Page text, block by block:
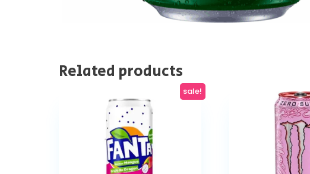
Related products
sale!